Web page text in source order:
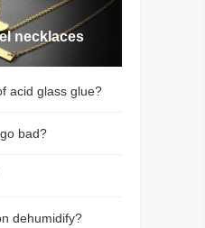
necklaces
acid glass glue?
bad?
dehumidify?